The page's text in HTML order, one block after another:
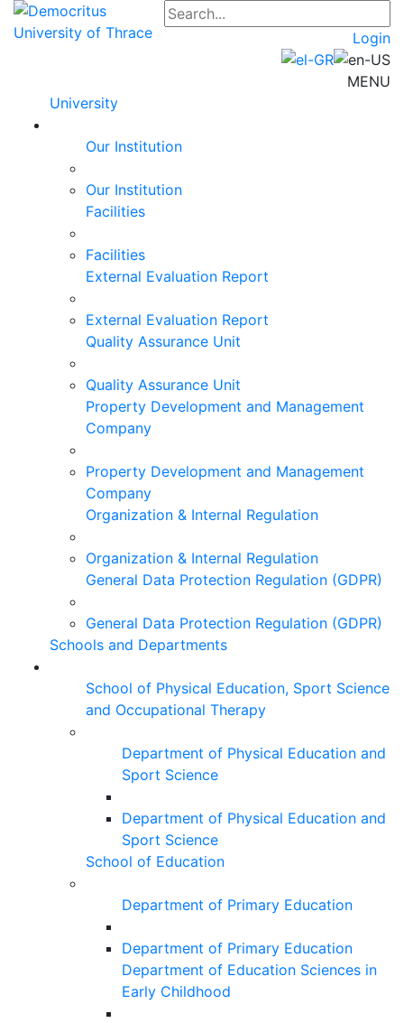
Login
MENU
University
Our Institution
Our Institution
Facilities
Facilities
External Evaluation Report
External Evaluation Report
Quality Assurance Unit
Quality Assurance Unit
Property Development and Management
Company
Property Development and Management
Company
Organization & Internal Regulation
Organization & Internal Regulation
General Data Protection Regulation (GDPR)
General Data Protection Regulation (GDPR)
Schools and Departments
School of Physical Education, Sport Science
and Occupational Therapy
Department of Physical Education and
Sport Science
Department of Physical Education and
Sport Science
School of Education
Department of Primary Education
Department of Primary Education
Department of Education Sciences in
Early Childhood